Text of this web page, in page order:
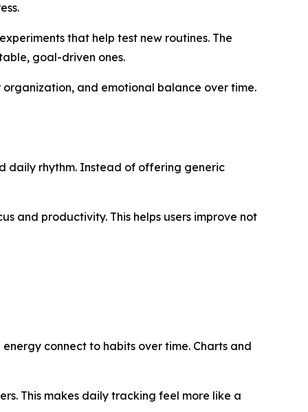
that help test new routines. The
goal-driven ones.
and emotional balance over time.
daily rhythm. Instead of offering generic
and productivity. This helps users improve not
connect to habits over time. Charts and
This makes daily tracking feel more like a